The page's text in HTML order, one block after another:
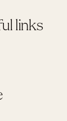
links